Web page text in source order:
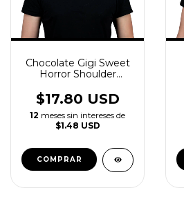
Chocolate Gigi Sweet
Horror Shoulder
$17.80 USD
12 meses sin intereses de
$1.48 USD